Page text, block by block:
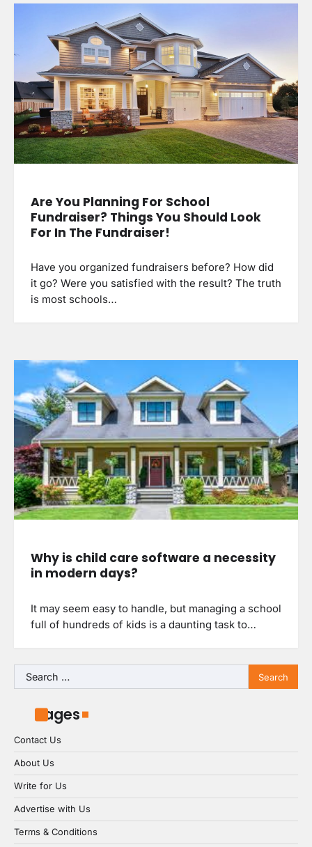
Are You Planning For School
Fundraiser? Things You Should Look
For In The Fundraiser!
Have you organized fundraisers before? How did
it go? Were you satisfied with the result? The truth
is most schools…
Why is child care software a necessity
in modern days?
It may seem easy to handle, but managing a school
full of hundreds of kids is a daunting task to…
Search
for:
Pages
Contact Us
About Us
Write for Us
Advertise with Us
Terms & Conditions